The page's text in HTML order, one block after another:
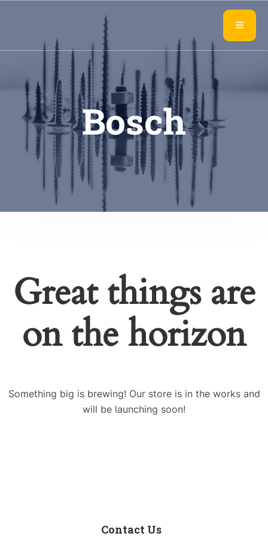
Bosch
Great things are
on the horizon
Something big is brewing! Our store is in the works and
will be launching soon!
Contact Us